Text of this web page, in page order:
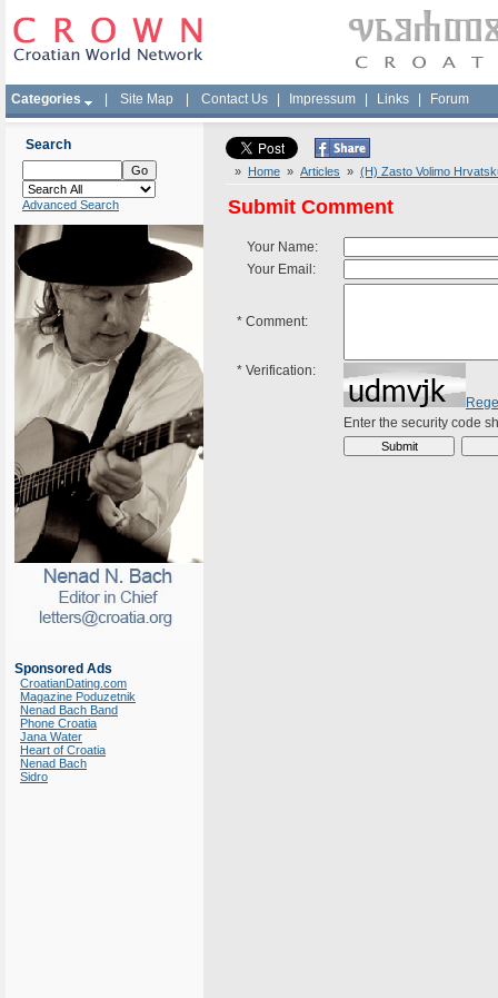
Categories Site Map Contact Us Impressum Links Forum
Search
Advanced Search
Sponsored Ads
CroatianDating.com
Magazine Poduzetnik
Nenad Bach Band
Phone Croatia
Jana Water
Heart of Croatia
Nenad Bach
Sidro
» Home » Articles » (H) Zasto Volimo
Submit Comment
Your Name:
Your Email:
* Comment:
* Verification:
Enter the security code